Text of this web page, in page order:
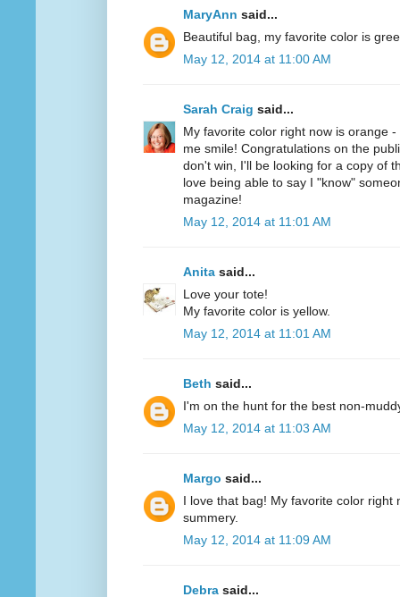
MaryAnn said...
Beautiful bag, my favorite color is
May 12, 2014 at 11:00 AM
Sarah Craig said...
My favorite color right now is orange
me smile! Congratulations on the
don't win, I'll be looking for a copy of
love being able to say I "know"
magazine!
May 12, 2014 at 11:01 AM
Anita said...
Love your tote!
My favorite color is yellow.
May 12, 2014 at 11:01 AM
Beth said...
I'm on the hunt for the best non-
May 12, 2014 at 11:03 AM
Margo said...
I love that bag! My favorite color right
summery.
May 12, 2014 at 11:09 AM
Debra said...